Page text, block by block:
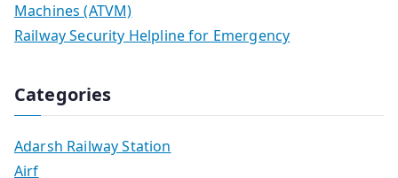
Machines (ATVM)
Railway Security Helpline for Emergency
Categories
Adarsh Railway Station
Airf